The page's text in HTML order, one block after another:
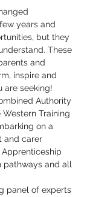
years and
but they
These
and
inspire and
are seeking!
Authority
Training
on a
and carer
pathways and all
panel of experts